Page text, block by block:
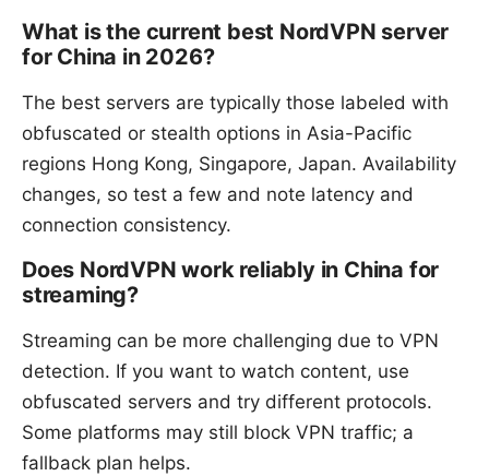
What is the current best NordVPN server
for China in 2026?
The best servers are typically those labeled with
obfuscated or stealth options in Asia-Pacific
regions Hong Kong, Singapore, Japan. Availability
changes, so test a few and note latency and
connection consistency.
Does NordVPN work reliably in China for
streaming?
Streaming can be more challenging due to VPN
detection. If you want to watch content, use
obfuscated servers and try different protocols.
Some platforms may still block VPN traffic; a
fallback plan helps.